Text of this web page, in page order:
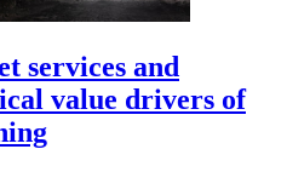
services and
value drivers of